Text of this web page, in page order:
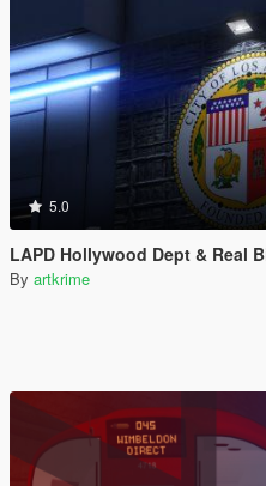
5.0
LAPD Hollywood Dept & Real
By artkrime